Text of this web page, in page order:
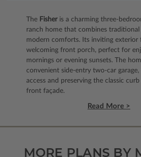
The Fisheris a charming three-
ranch home that combines
modern comforts. Its inviting exterior
welcoming front porch, perfect for
mornings or evening sunsets. The
convenient side-entry two-car garage,
access and preserving the classic
front façade.
Read More >
MORE PLANS BY